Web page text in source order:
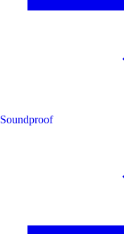
Soundproof